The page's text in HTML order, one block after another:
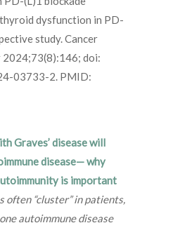
dysfunction in PD-
study. Cancer
2024;73(8):146; doi:
03733-2. PMID:
Graves’ disease will
disease— why
is important
often “cluster” in patients,
autoimmune disease